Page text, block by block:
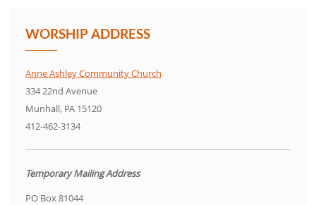
WORSHIP ADDRESS
Anne Ashley Community Church
334 22nd Avenue
Munhall, PA 15120
412-462-3134
Temporary Mailing Address
PO Box 81044